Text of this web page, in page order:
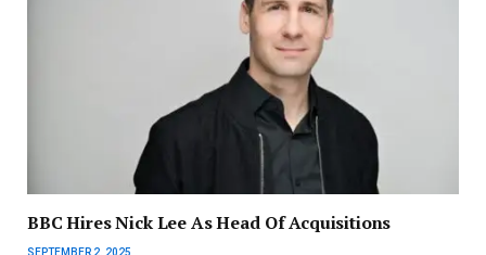
BBC Hires Nick Lee As Head Of Acquisitions
SEPTEMBER 2, 2025